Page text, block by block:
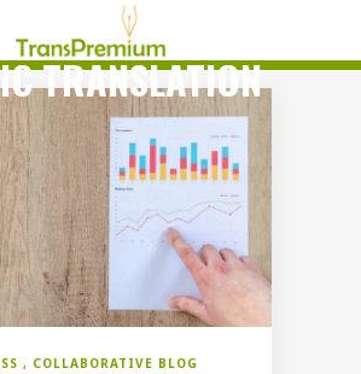
TRANSLATION
COLLABORATIVE BLOG